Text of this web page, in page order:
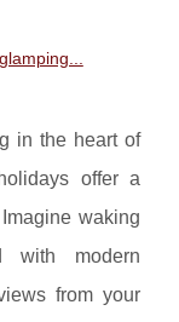
in the heart of
offer a
waking
with modern
from your